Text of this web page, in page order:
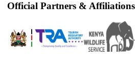
Official Partners & Affiliations